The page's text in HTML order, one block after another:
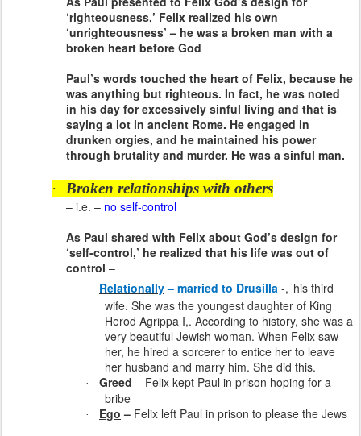
‘righteousness,’ Felix realized his own
‘unrighteousness’ – he was a broken man with a
broken heart before God
Paul’s words touched the heart of Felix, because he
was anything but righteous. In fact, he was noted
in his day for excessively sinful living and that is
saying a lot in ancient Rome. He engaged in
drunken orgies, and he maintained his power
through brutality and murder. He was a sinful man.
· Broken relationships with others
– i.e. – no self-control
As Paul shared with Felix about God’s design for
‘self-control,’ he realized that his life was out of
control –
· Relationally– married to Drusilla -, his third
wife. She was the youngest daughter of King
Herod Agrippa I,. According to history, she was a
very beautiful Jewish woman. When Felix saw
her, he hired a sorcerer to entice her to leave
her husband and marry him. She did this.
· Greed – Felix kept Paul in prison hoping for a
bribe
· Ego – Felix left Paul in prison to please the Jews